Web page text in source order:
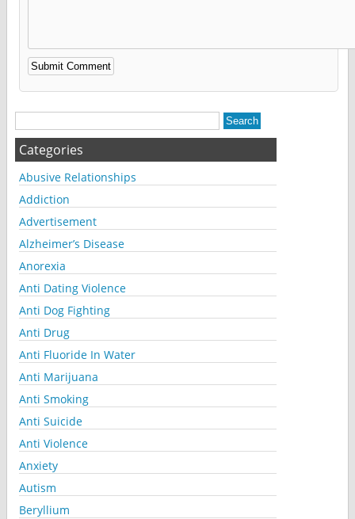
Alternative:
Categories
Abusive Relationships
Addiction
Advertisement
Alzheimer’s Disease
Anorexia
Anti Dating Violence
Anti Dog Fighting
Anti Drug
Anti Fluoride In Water
Anti Marijuana
Anti Smoking
Anti Suicide
Anti Violence
Anxiety
Autism
Beryllium